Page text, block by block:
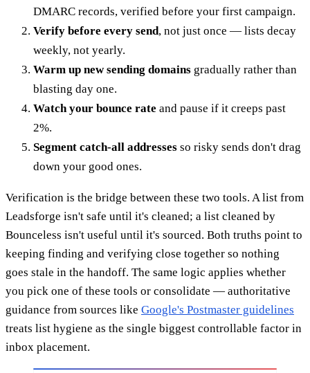
DMARC records, verified before your first campaign.
Verify before every send, not just once — lists decay
weekly, not yearly.
Warm up new sending domains gradually rather than
blasting day one.
Watch your bounce rate and pause if it creeps past
2%.
Segment catch-all addresses so risky sends don't drag
down your good ones.
Verification is the bridge between these two tools. A list from
Leadsforge isn't safe until it's cleaned; a list cleaned by
Bounceless isn't useful until it's sourced. Both truths point to
keeping finding and verifying close together so nothing
goes stale in the handoff. The same logic applies whether
you pick one of these tools or consolidate — authoritative
guidance from sources like Google's Postmaster guidelines
treats list hygiene as the single biggest controllable factor in
inbox placement.